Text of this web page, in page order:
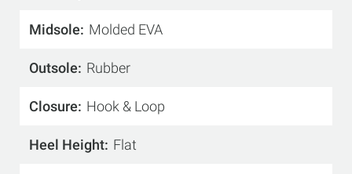
Midsole Molded EVA
Outsole Rubber
Closure Hook & Loop
Heel Height Flat